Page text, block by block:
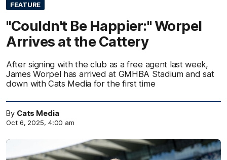
FEATURE
"Couldn't Be Happier:" Worpel
Arrives at the Cattery
After signing with the club as a free agent last week,
James Worpel has arrived at GMHBA Stadium and sat
down with Cats Media for the first time
By Cats Media
Oct 6, 2025, 4:00 am